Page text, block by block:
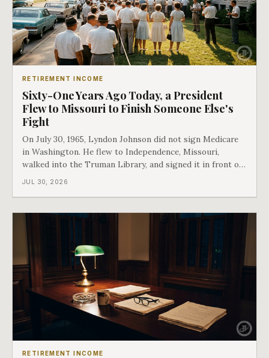
RETIREMENT INCOME
Sixty-One Years Ago Today, a President
Flew to Missouri to Finish Someone Else's
Fight
On July 30, 1965, Lyndon Johnson did not sign Medicare
in Washington. He flew to Independence, Missouri,
walked into the Truman Library, and signed it in front of
the man who had lost this fight twenty years earlier. Then
JUL 30, 2026
RETIREMENT INCOME